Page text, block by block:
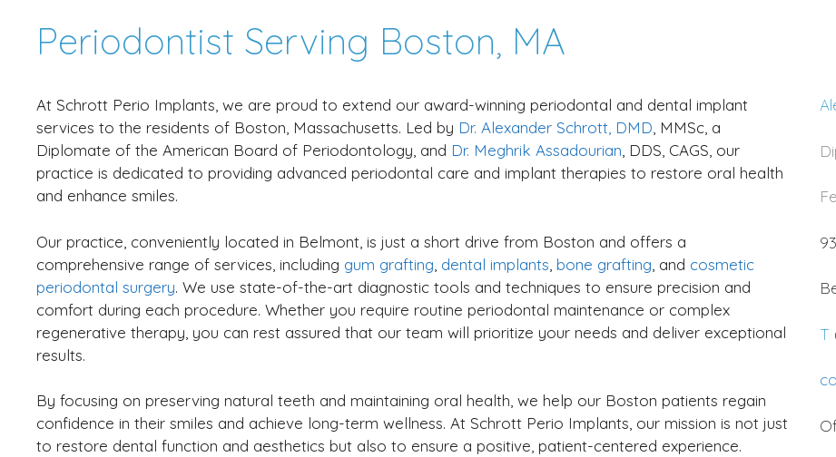
Periodontist Serving Boston, MA
At Schrott Perio Implants, we are proud to extend our award-winning periodontal and dental implant
services to the residents of Boston, Massachusetts. Led by Dr. Alexander Schrott, DMD, MMSc, a
Diplomate of the American Board of Periodontology, and Dr. Meghrik Assadourian, DDS, CAGS, our
practice is dedicated to providing advanced periodontal care and implant therapies to restore oral health
and enhance smiles.
Our practice, conveniently located in Belmont, is just a short drive from Boston and offers a
comprehensive range of services, including gum grafting dental implants bone grafting , and cosmetic
periodontal surgery. We use state-of-the-art diagnostic tools and techniques to ensure precision and
comfort during each procedure. Whether you require routine periodontal maintenance or complex
regenerative therapy, you can rest assured that our team will prioritize your needs and deliver exceptional
results.
By focusing on preserving natural teeth and maintaining oral health, we help our Boston patients regain
confidence in their smiles and achieve long-term wellness. At Schrott Perio Implants, our mission is not just
to restore dental function and aesthetics but also to ensure a positive, patient-centered experience.
T